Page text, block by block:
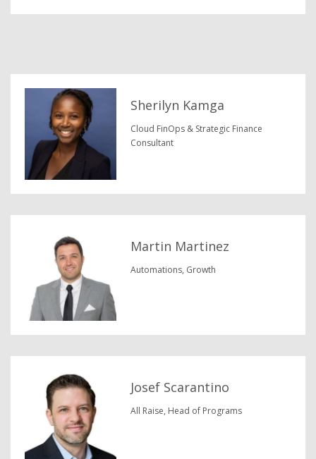
Sherilyn Kamga
Cloud FinOps & Strategic Finance
Consultant
Martin Martinez
Automations, Growth
Josef Scarantino
All Raise, Head of Programs